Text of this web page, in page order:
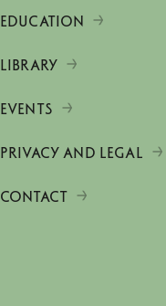
EDUCATION
LIBRARY
EVENTS
PRIVACY AND LEGAL
CONTACT